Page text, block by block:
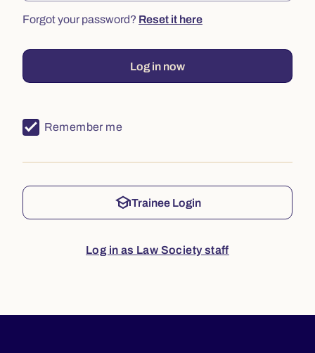
Forgot your password? Reset it here
Log in now
Remember me
schoolTrainee Login
Log in as Law Society staff